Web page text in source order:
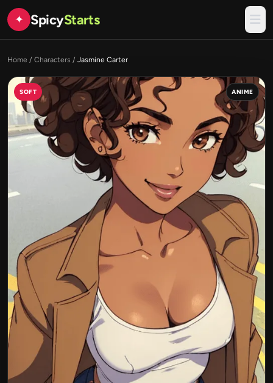
✦ SpicyStarts
Home / Characters / Jasmine Carter
SOFT ANIME